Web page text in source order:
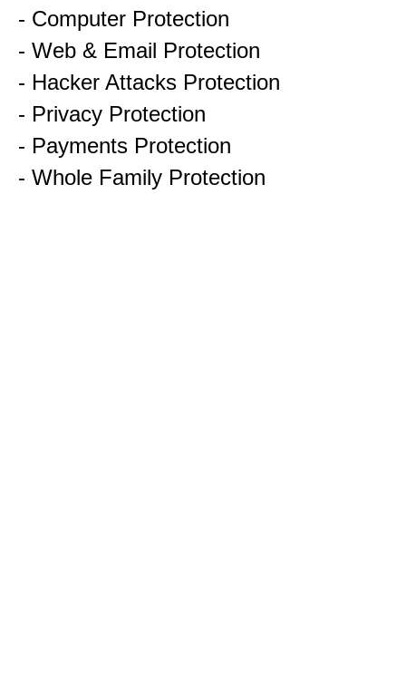
- Computer Protection
- Web & Email Protection
- Hacker Attacks Protection
- Privacy Protection
- Payments Protection
- Whole Family Protection